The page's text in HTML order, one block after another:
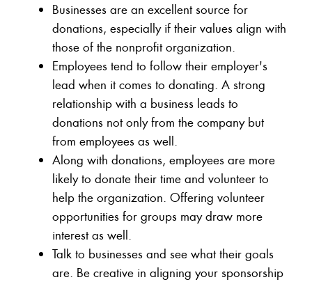
Businesses are an excellent source for
donations, especially if their values align with
those of the nonprofit organization.
Employees tend to follow their employer's
lead when it comes to donating. A strong
relationship with a business leads to
donations not only from the company but
from employees as well.
Along with donations, employees are more
likely to donate their time and volunteer to
help the organization. Offering volunteer
opportunities for groups may draw more
interest as well.
Talk to businesses and see what their goals
are. Be creative in aligning your sponsorship